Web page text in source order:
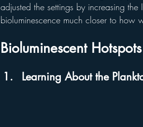
adjusted the settings by increasing
bioluminescence much closer to how
Bioluminescent
Learning About the